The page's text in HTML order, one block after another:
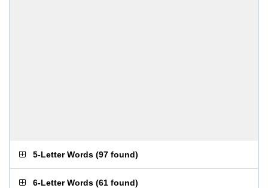
5-Letter Words (97 found)
6-Letter Words (61 found)